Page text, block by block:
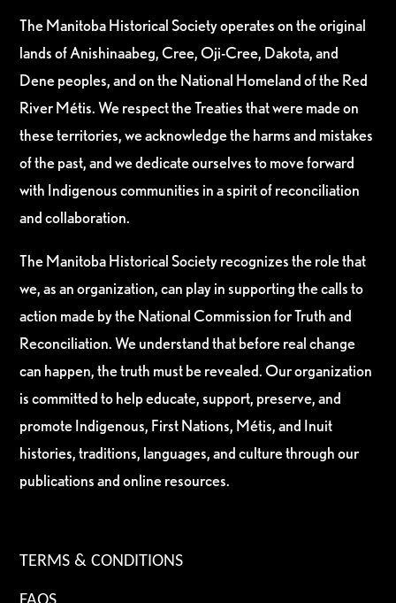
The Manitoba Historical Society operates on the original
lands of Anishinaabeg, Cree, Oji-Cree, Dakota, and
Dene peoples, and on the National Homeland of the Red
River Métis. We respect the Treaties that were made on
these territories, we acknowledge the harms and mistakes
of the past, and we dedicate ourselves to move forward
with Indigenous communities in a spirit of reconciliation
and collaboration.
The Manitoba Historical Society recognizes the role that
we, as an organization, can play in supporting the calls to
action made by the National Commission for Truth and
Reconciliation. We understand that before real change
can happen, the truth must be revealed. Our organization
is committed to help educate, support, preserve, and
promote Indigenous, First Nations, Métis, and Inuit
histories, traditions, languages, and culture through our
publications and online resources.
TERMS & CONDITIONS